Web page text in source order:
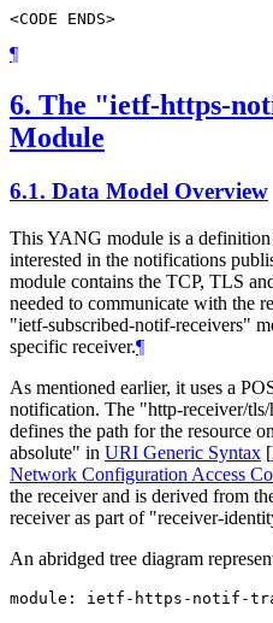
<CODE ENDS>
¶
6. The "ietf-https-
Module
6.1. Data Model Overview
This YANG module is a definition
interested in the notifications
module contains the TCP, TLS
needed to communicate with the
"ietf-subscribed-notif-receivers"
specific receiver.¶
As mentioned earlier, it uses a
notification. The "http-receiver/
defines the path for the resource
absolute" in URI Generic Syntax [
Network Configuration Access
the receiver and is derived from
receiver as part of "receiver-
An abridged tree diagram
module: ietf-https-notif-